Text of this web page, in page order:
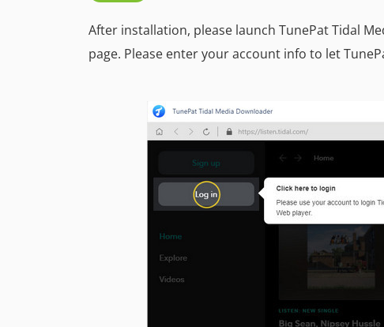
After installation, please launch TunePat Tidal
page. Please enter your account info to let